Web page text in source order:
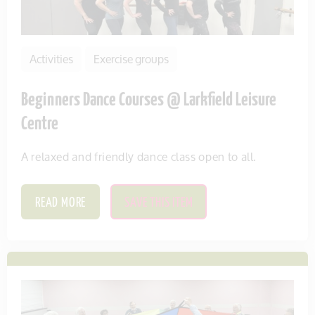
Activities Exercise groups
Beginners Dance Courses @ Larkfield Leisure
Centre
A relaxed and friendly dance class open to all.
READ MORE SAVE THIS ITEM